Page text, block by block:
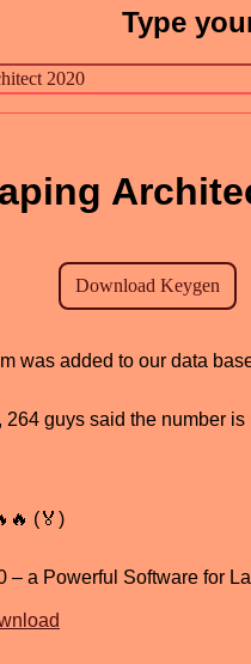
Type
was added to our data
guys said the number is
(🏅)
– a Powerful Software for